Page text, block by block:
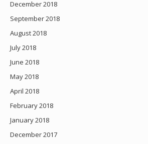
December 2018
September 2018
August 2018
July 2018
June 2018
May 2018
April 2018
February 2018
January 2018
December 2017